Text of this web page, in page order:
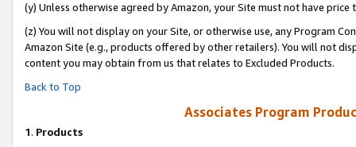
(y) Unless otherwise agreed by Amazon, your Site must not have
(z) You will not display on your Site, or otherwise use, any Program
Amazon Site (e.g., products offered by other retailers). You will not
content you may obtain from us that relates to Excluded Products.
Back to Top
Associates Program
1. Products